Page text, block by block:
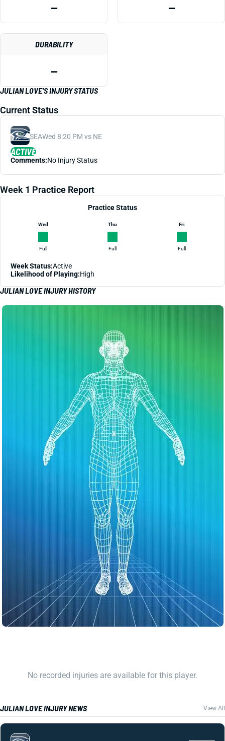
— —
DURABILITY
—
JULIAN LOVE'S INJURY STATUS
Current Status
SEAWed 8:20 PM vs NE
ACTIVE
Comments:No Injury Status
Week 1 Practice Report
Practice Status
Wed
Full
Thu
Full
Fri
Full
Week Status:Active
Likelihood of Playing:High
JULIAN LOVE INJURY HISTORY
No recorded injuries are available for this player.
JULIAN LOVE INJURY NEWS View All